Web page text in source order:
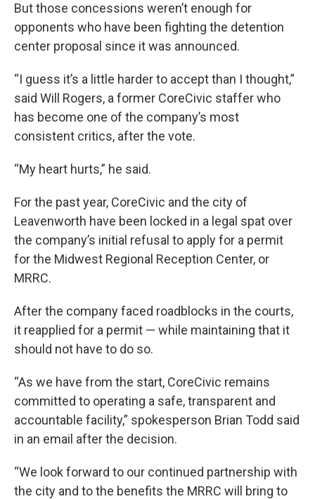
But those concessions weren’t enough for
opponents who have been fighting the detention
center proposal since it was announced.
“I guess it’s a little harder to accept than I thought,”
said Will Rogers, a former CoreCivic staffer who
has become one of the company’s most
consistent critics, after the vote.
“My heart hurts,” he said.
For the past year, CoreCivic and the city of
Leavenworth have been locked in a legal spat over
the company’s initial refusal to apply for a permit
for the Midwest Regional Reception Center, or
MRRC.
After the company faced roadblocks in the courts,
it reapplied for a permit — while maintaining that it
should not have to do so.
“As we have from the start, CoreCivic remains
committed to operating a safe, transparent and
accountable facility,” spokesperson Brian Todd said
in an email after the decision.
“We look forward to our continued partnership with
the city and to the benefits the MRRC will bring to